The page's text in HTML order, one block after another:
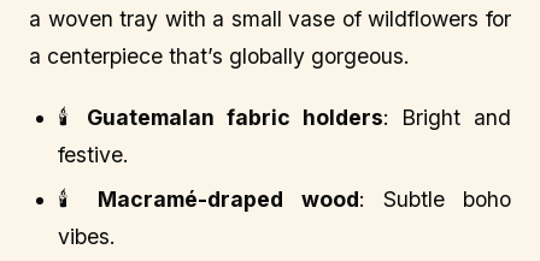
a woven tray with a small vase of wildflowers for
a centerpiece that’s globally gorgeous.
🕯️ Guatemalan fabric holders: Bright and
festive.
🕯️ Macramé-draped wood: Subtle boho
vibes.